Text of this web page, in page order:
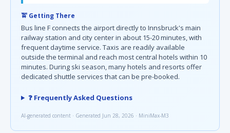
🚖 Getting There
Bus line F connects the airport directly to Innsbruck's main
railway station and city center in about 15-20 minutes, with
frequent daytime service. Taxis are readily available
outside the terminal and reach most central hotels within 10
minutes. During ski season, many hotels and resorts offer
dedicated shuttle services that can be pre-booked.
❓ Frequently Asked Questions
AI-generated content · Generated Jun 28, 2026 · MiniMax-M3